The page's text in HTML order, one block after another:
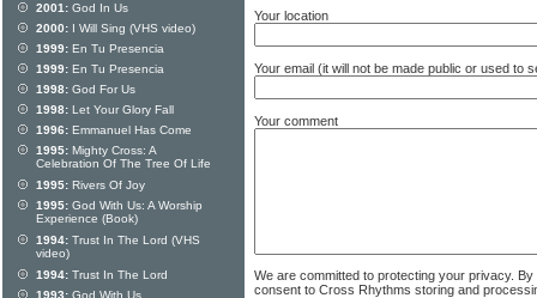
Your location
Your email (it will not be made public or used to
Your comment
We are committed to protecting your privacy.
consent to Cross Rhythms storing and
2001: God In Us
2000: I Will Sing (VHS video)
1999: En Tu Presencia
1999: En Tu Presencia
1998: God For Us
1998: Let Your Glory Fall
1996: Emmanuel Has Come
1995: Mighty Cross: A
Celebration Of The Tree Of Life
1995: Rivers Of Joy
1995: God With Us: A Worship
Experience (Book)
1994: Trust In The Lord (VHS
video)
1994: Trust In The Lord
1993: God With Us